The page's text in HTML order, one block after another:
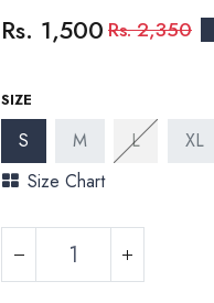
Rs. 1,500Rs.2,350
SIZE
S M L XL
Size Chart